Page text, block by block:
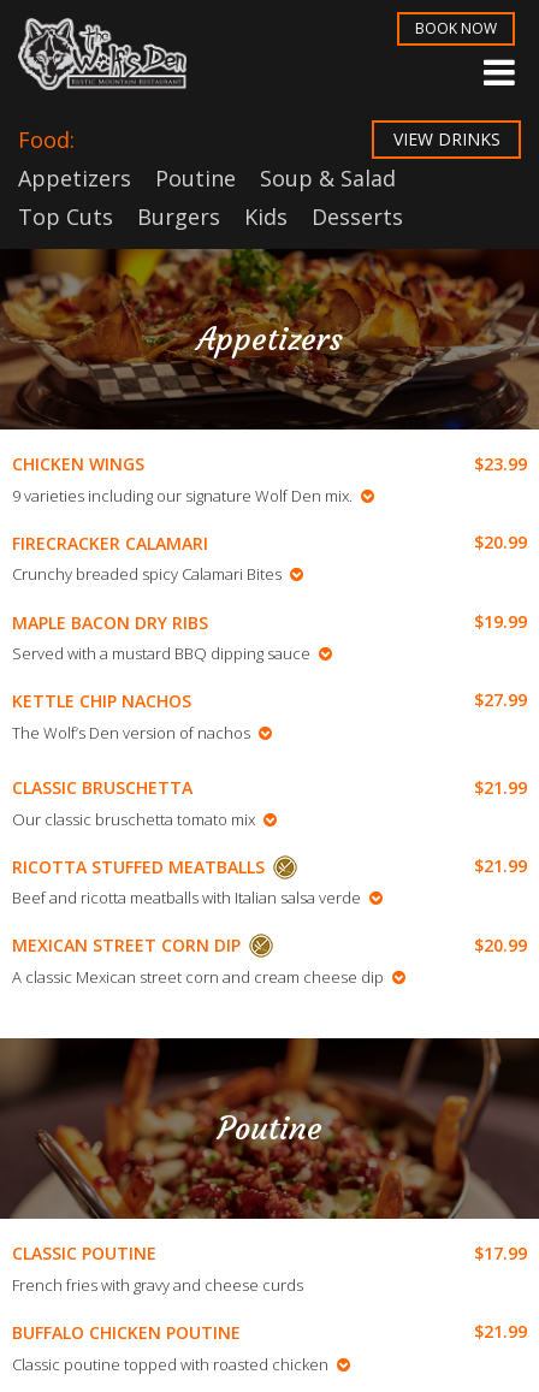
BOOK NOW
VIEW DRINKS
Food:
Appetizers
Poutine
Soup & Salad
Top Cuts
Burgers Kids Desserts
Appetizers
CHICKEN WINGS $23.99
9 varieties including our signature Wolf Den mix.
FIRECRACKER CALAMARI $20.99
Crunchy breaded spicy Calamari Bites
MAPLE BACON DRY RIBS $19.99
Served with a mustard BBQ dipping sauce
KETTLE CHIP NACHOS $27.99
The Wolf’s Den version of nachos
CLASSIC BRUSCHETTA $21.99
Our classic bruschetta tomato mix
RICOTTA STUFFED MEATBALLS $21.99
Beef and ricotta meatballs with Italian salsa verde
MEXICAN STREET CORN DIP $20.99
A classic Mexican street corn and cream cheese dip
Poutine
CLASSIC POUTINE $17.99
French fries with gravy and cheese curds
BUFFALO CHICKEN POUTINE $21.99
Classic poutine topped with roasted chicken